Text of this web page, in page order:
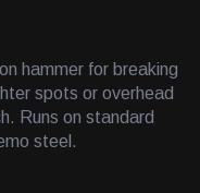
hammer for breaking
spots or overhead
Runs on standard
steel.